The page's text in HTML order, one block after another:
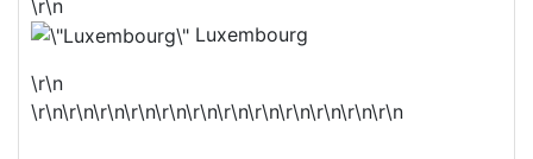
\r\n
Luxembourg
\r\n
\r\n\r\n\r\n\r\n\r\n\r\n\r\n\r\n\r\n\r\n\r\n\r\n